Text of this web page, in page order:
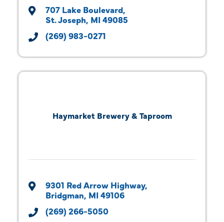
707 Lake Boulevard
St. Joseph MI 49085
(269) 983-0271
Haymarket Brewery & Taproom
9301 Red Arrow Highway
Bridgman MI 49106
(269) 266-5050